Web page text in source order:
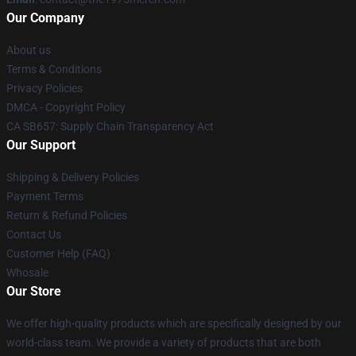
Our Company
About us
Terms & Conditions
Privacy Policies
DMCA - Copyright Policy
CA SB657: Supply Chain Transparency Act
Our Support
Shipping & Delivery Policies
Payment Terms
Return & Refund Policies
Contact Us
Customer Help (FAQ)
Whosale
Our Store
We offer high-quality products which are specifically designed by our
world-class team. We provide a variety of products that are both